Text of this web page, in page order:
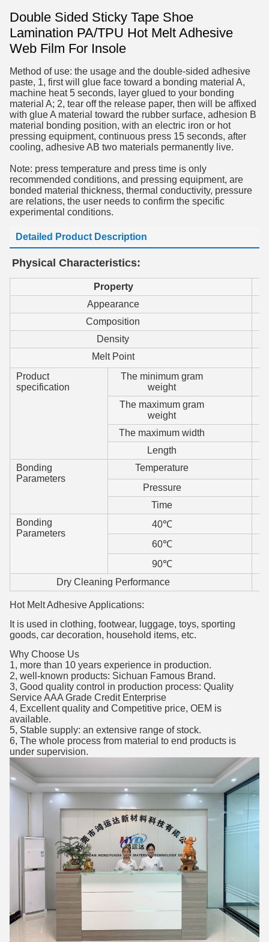
Double Sided Sticky Tape Shoe
Lamination PA/TPU Hot Melt Adhesive
Web Film For Insole
Method of use: the usage and the double-sided adhesive
paste, 1, first will glue face toward a bonding material A,
machine heat 5 seconds, layer glued to your bonding
material A; 2, tear off the release paper, then will be affixed
with glue A material toward the rubber surface, adhesion B
material bonding position, with an electric iron or hot
pressing equipment, continuous press 15 seconds, after
cooling, adhesive AB two materials permanently live.
Note: press temperature and press time is only
recommended conditions, and pressing equipment, are
bonded material thickness, thermal conductivity, pressure
are relations, the user needs to confirm the specific
experimental conditions.
Detailed Product Description
Physical Characteristics:
Property
Appearance
Composition
Density
Melt Point
Product
specification
The minimum gram
weight
The maximum gram
weight
The maximum width
Length
Bonding
Parameters
Temperature
Pressure
Time
Bonding
Parameters
40℃
60℃
90℃
Dry Cleaning Performance
Hot Melt Adhesive Applications:
It is used in clothing, footwear, luggage, toys, sporting
goods, car decoration, household items, etc.
Why Choose Us
1, more than 10 years experience in production.
2, well-known products: Sichuan Famous Brand.
3, Good quality control in production process: Quality
Service AAA Grade Credit Enterprise
4, Excellent quality and Competitive price, OEM is
available.
5, Stable supply: an extensive range of stock.
6, The whole process from material to end products is
under supervision.